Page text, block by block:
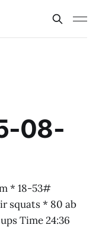
08-
* 18-53#
squats * 80 ab
Time 24:36